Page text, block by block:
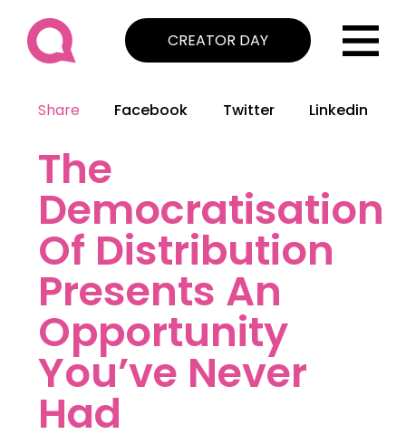
CREATOR DAY
Share Facebook Twitter Linkedin
The
Democratisation
Of Distribution
Presents An
Opportunity
You’ve Never
Had